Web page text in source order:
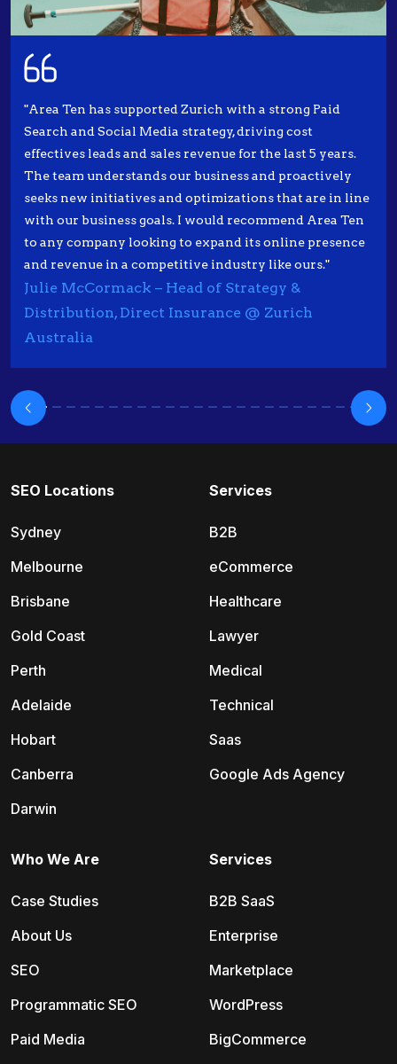
"Area Ten has supported Zurich with a strong Paid
Search and Social Media strategy, driving cost
effectives leads and sales revenue for the last 5 years.
The team understands our business and proactively
seeks new initiatives and optimizations that are in line
with our business goals. I would recommend Area Ten
to any company looking to expand its online presence
and revenue in a competitive industry like ours."
Julie McCormack – Head of Strategy &
Distribution, Direct Insurance @ Zurich
Australia
SEO Locations
Sydney
Melbourne
Brisbane
Gold Coast
Perth
Adelaide
Hobart
Canberra
Darwin
Services
B2B
eCommerce
Healthcare
Lawyer
Medical
Technical
Saas
Google Ads Agency
Services
B2B SaaS
Enterprise
Marketplace
WordPress
BigCommerce
Who We Are
Case Studies
About Us
SEO
Programmatic SEO
Paid Media